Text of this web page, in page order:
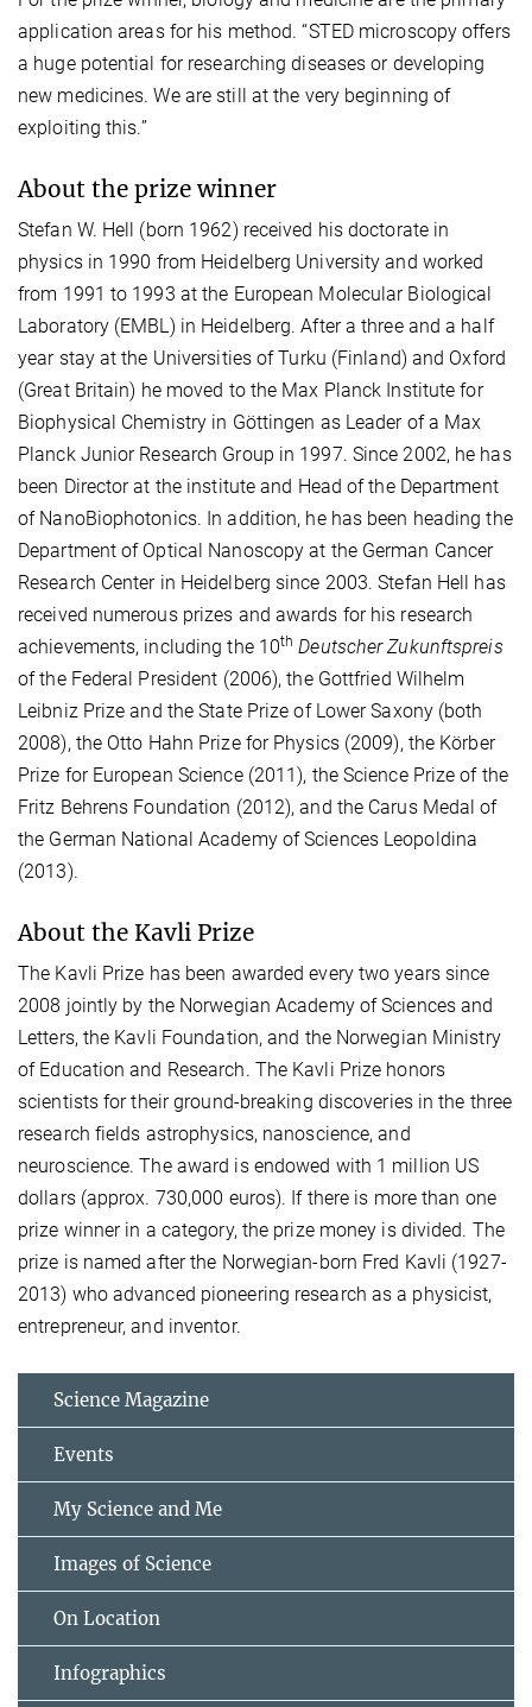
application areas for his method. “STED microscopy offers
a huge potential for researching diseases or developing
new medicines. We are still at the very beginning of
exploiting this.”
About the prize winner
Stefan W. Hell (born 1962) received his doctorate in
physics in 1990 from Heidelberg University and worked
from 1991 to 1993 at the European Molecular Biological
Laboratory (EMBL) in Heidelberg. After a three and a half
year stay at the Universities of Turku (Finland) and Oxford
(Great Britain) he moved to the Max Planck Institute for
Biophysical Chemistry in Göttingen as Leader of a Max
Planck Junior Research Group in 1997. Since 2002, he has
been Director at the institute and Head of the Department
of NanoBiophotonics. In addition, he has been heading the
Department of Optical Nanoscopy at the German Cancer
Research Center in Heidelberg since 2003. Stefan Hell has
received numerous prizes and awards for his research
achievements, including the 10th Deutscher Zukunftspreis
of the Federal President (2006), the Gottfried Wilhelm
Leibniz Prize and the State Prize of Lower Saxony (both
2008), the Otto Hahn Prize for Physics (2009), the Körber
Prize for European Science (2011), the Science Prize of the
Fritz Behrens Foundation (2012), and the Carus Medal of
the German National Academy of Sciences Leopoldina
(2013).
About the Kavli Prize
The Kavli Prize has been awarded every two years since
2008 jointly by the Norwegian Academy of Sciences and
Letters, the Kavli Foundation, and the Norwegian Ministry
of Education and Research. The Kavli Prize honors
scientists for their ground-breaking discoveries in the three
research fields astrophysics, nanoscience, and
neuroscience. The award is endowed with 1 million US
dollars (approx. 730,000 euros). If there is more than one
prize winner in a category, the prize money is divided. The
prize is named after the Norwegian-born Fred Kavli (1927-
2013) who advanced pioneering research as a physicist,
entrepreneur, and inventor.
Science Magazine
Events
My Science and Me
Images of Science
On Location
Infographics